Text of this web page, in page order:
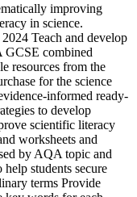
improving
in science.
Teach and develop
GCSE combined
resources from the
for the science
informed ready-
to develop
scientific literacy
worksheets and
by AQA topic and
students secure
terms Provide